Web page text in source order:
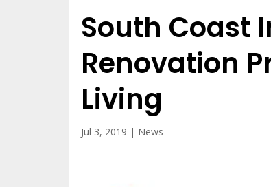
South Coast
Renovation
Living
Jul 3, 2019 | News